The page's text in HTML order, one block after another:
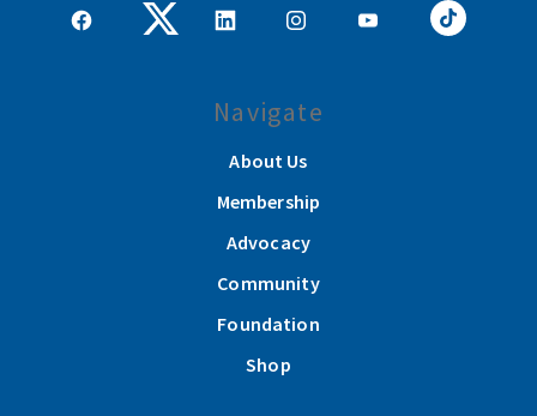
Navigate
About Us
Membership
Advocacy
Community
Foundation
Shop